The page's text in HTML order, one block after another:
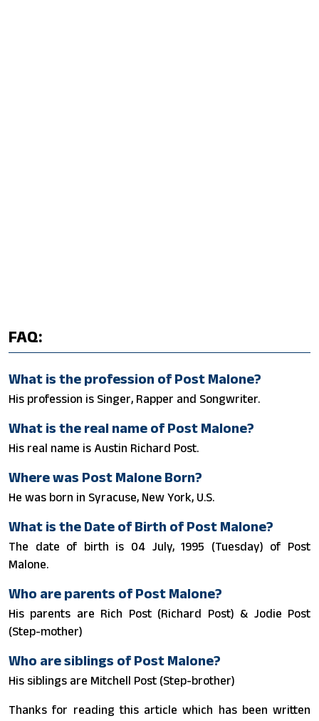
FAQ:
What is the profession of Post Malone?
His profession is Singer, Rapper and Songwriter.
What is the real name of Post Malone?
His real name is Austin Richard Post.
Where was Post Malone Born?
He was born in Syracuse, New York, U.S.
What is the Date of Birth of Post Malone?
The date of birth is 04 July, 1995 (Tuesday) of Post
Malone.
Who are parents of Post Malone?
His parents are Rich Post (Richard Post) & Jodie Post
(Step-mother)
Who are siblings of Post Malone?
His siblings are Mitchell Post (Step-brother)
Thanks for reading this article which has been written